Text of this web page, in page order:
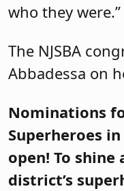
who they were.”
The NJSBA
Abbadessa on
Nominations
Superheroes
open! To
district’s